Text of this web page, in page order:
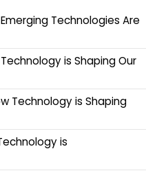
Technologies Are
is Shaping Our
Technology is Shaping
is